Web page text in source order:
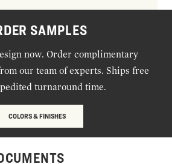
SAMPLES
now. Order complimentary
our team of experts. Ships free
turnaround time.
COLORS & FINISHES